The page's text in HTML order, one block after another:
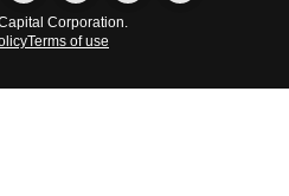
Corporation.
Terms of use